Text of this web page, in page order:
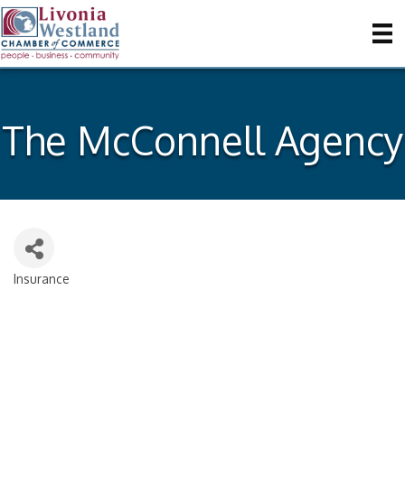
The McConnell Agency
Insurance